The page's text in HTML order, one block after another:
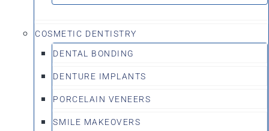
COSMETIC DENTISTRY
DENTAL BONDING
DENTURE IMPLANTS
PORCELAIN VENEERS
SMILE MAKEOVERS